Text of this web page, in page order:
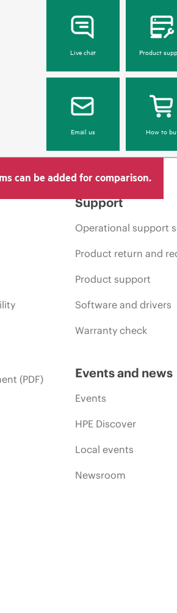
Live chat Product
Email us How to
can be added for comparison.
(PDF)
Support
Operational support
Product return and
Product support
Software and drivers
Warranty check
Events and news
Events
HPE Discover
Local events
Newsroom